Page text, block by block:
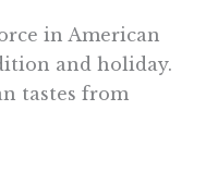
in American
and holiday.
tastes from